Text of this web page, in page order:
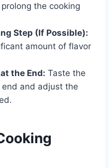
the cooking
Step (If Possible):
amount of flavor
the End: Taste the
and adjust the